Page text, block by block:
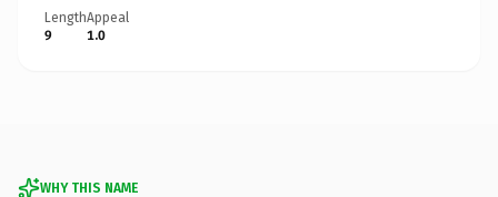
Length
9
Appeal
1.0
WHY THIS NAME